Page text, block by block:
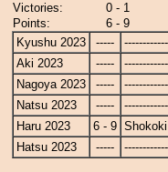
Victories:
0 - 1
Points:
6 - 9
Kyushu 2023
-----
Aki 2023
-----
Nagoya 2023
-----
Natsu 2023
-----
Haru 2023
6 - 9 Shokoki
Hatsu 2023
-----